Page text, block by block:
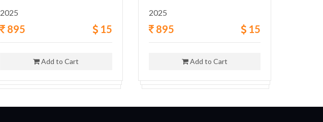
2025
895 15
Add to Cart
2025
895 15
Add to Cart